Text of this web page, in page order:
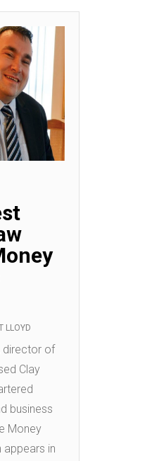
LLOYD
director of
Clay
business
Money
appears in